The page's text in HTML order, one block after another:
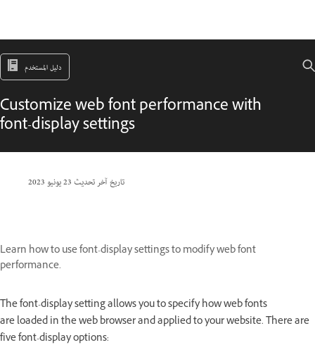
دليل المستخدم
Customize web font performance with
font-display settings
تاريخ آخر تحديث23 يونيو 2023
Learn how to use font-display settings to modify web font
performance.
The font-display setting allows you to specify how web fonts
are loaded in the web browser and applied to your website. There are
five font-display options: